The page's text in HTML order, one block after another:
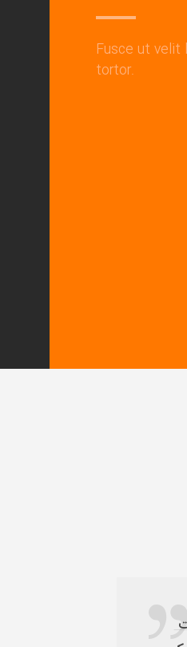
Fusce ut velit
tortor.
با ایده های جدیدی که در صنعت جذب و ارائه خدمات به توریست سلامت داشتیم توانستیم با کمک شایانی که از طرف گروه انفورماتیک بیت